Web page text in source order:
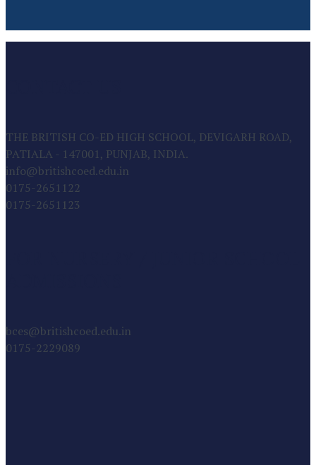
THE BRITISH CO-ED HIGH SCHOOL, DEVIGARH ROAD,
PATIALA - 147001, PUNJAB, INDIA.
info@britishcoed.edu.in
0175-2651122
0175-2651123
bces@britishcoed.edu.in
0175-2229089